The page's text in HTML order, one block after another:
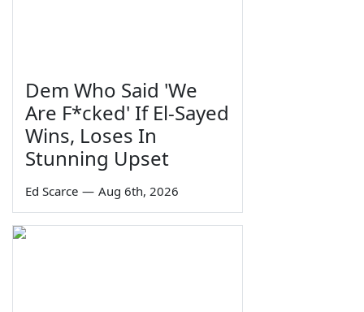
Dem Who Said 'We
Are F*cked' If El-Sayed
Wins, Loses In
Stunning Upset
Ed Scarce — Aug 6th, 2026